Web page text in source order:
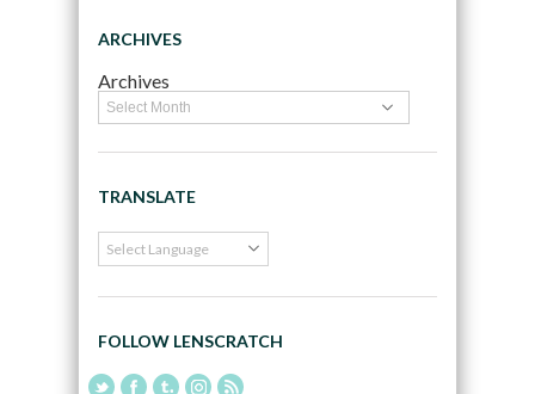
ARCHIVES
Archives
TRANSLATE
FOLLOW LENSCRATCH